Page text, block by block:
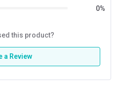
Women0%
this product?
a Review